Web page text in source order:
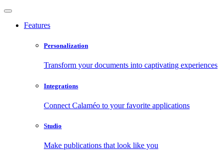
Features
Personalization
Transform your documents into captivating experiences
Integrations
Connect Calaméo to your favorite applications
Studio
Make publications that look like you